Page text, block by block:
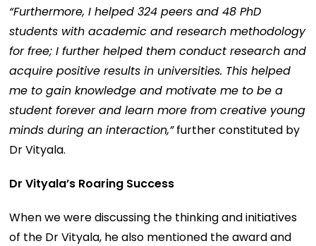
“Furthermore, I helped 324 peers and 48 PhD
students with academic and research methodology
for free; I further helped them conduct research and
acquire positive results in universities. This helped
me to gain knowledge and motivate me to be a
student forever and learn more from creative young
minds during an interaction,”further constituted by
Dr Vityala.
Dr Vityala’s Roaring Success
When we were discussing the thinking and initiatives
of the Dr Vityala, he also mentioned the award and